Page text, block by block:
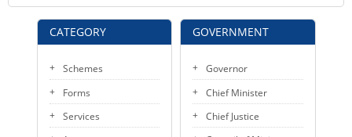
CATEGORY
Schemes
Forms
Services
GOVERNMENT
Governor
Chief Minister
Chief Justice